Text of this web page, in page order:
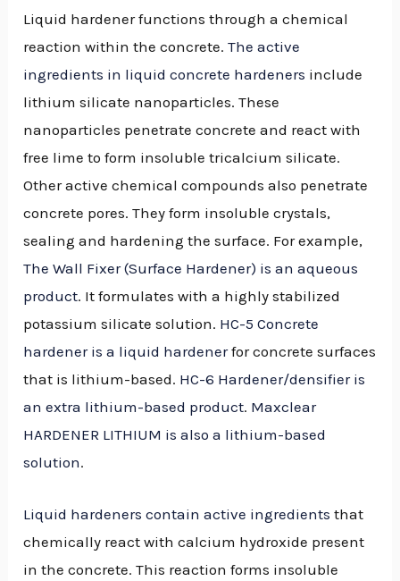
Liquid hardener functions through a chemical
reaction within the concrete.The active
ingredients in liquid concrete hardeners include
lithium silicate nanoparticles. These
nanoparticles penetrate concrete and react with
free lime to form insoluble tricalcium silicate.
Other active chemical compounds also penetrate
concrete pores. They form insoluble crystals,
sealing and hardening the surface. For example,
The Wall Fixer (Surface Hardener) is an aqueous
product. It formulates with a highly stabilized
potassium silicate solution. HC-5 Concrete
hardener is a liquid hardenerfor concrete surfaces
that is lithium-based. HC-6 Hardener/densifier is
an extra lithium-based product. Maxclear
HARDENER LITHIUM is also a lithium-based
solution.
Liquid hardeners contain active ingredients that
chemically react with calcium hydroxide present
in the concrete. This reaction forms insoluble